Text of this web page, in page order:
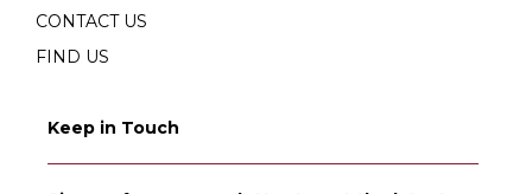
CONTACT US
FIND US
Keep in Touch